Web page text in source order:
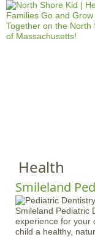
Health
Smileland
Smileland Pediatric
experience for your
child a healthy,